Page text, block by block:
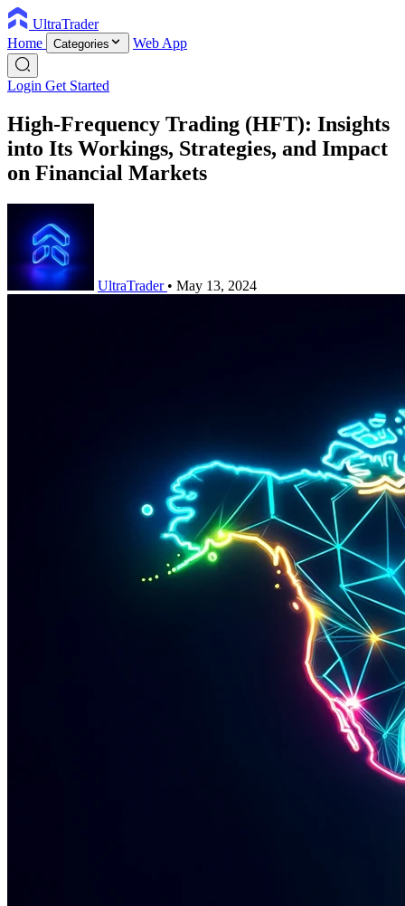
UltraTrader
Home
Categories Web App
Login Get Started
High-Frequency Trading (HFT): Insights
into Its Workings, Strategies, and Impact
on Financial Markets
UltraTrader • May 13, 2024